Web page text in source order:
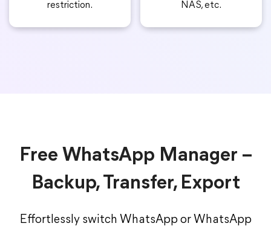
restriction.
NAS, etc.
Free WhatsApp Manager –
Backup, Transfer, Export
Effortlessly switch WhatsApp or WhatsApp